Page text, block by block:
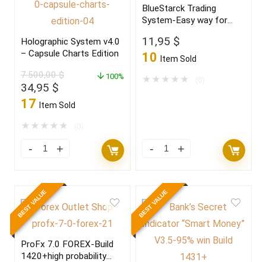
Holographic System v4.0
– Capsule Charts Edition
7.500,00$
Original
price
7.500,00 $.
34,95 $
price
34,95 $.
17 Item Sold
100%
★ ★ ★ ★ ★
BlueStarck Trading
System-Easy way for
11,95 $
10 Item Sold
★ ★ ★ ★ ★
BEST VALUE
ProFx 7.0 FOREX-Build
1420+high probability
BEST VALUE